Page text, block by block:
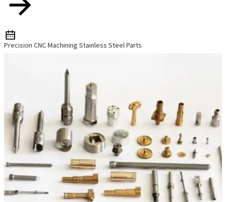
Precision CNC Machining Stainless Steel Parts